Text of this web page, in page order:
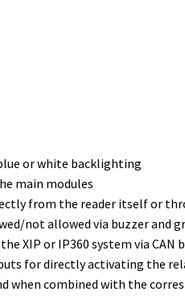
or white backlighting
main modules
from the reader itself or
not allowed via buzzer and
XIP or IP360 system via CAN
for directly activating the
when combined with the